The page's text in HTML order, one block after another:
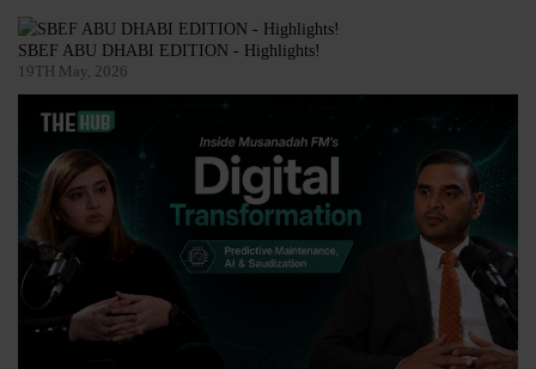
SBEF ABU DHABI EDITION - Highlights!
19TH May, 2026